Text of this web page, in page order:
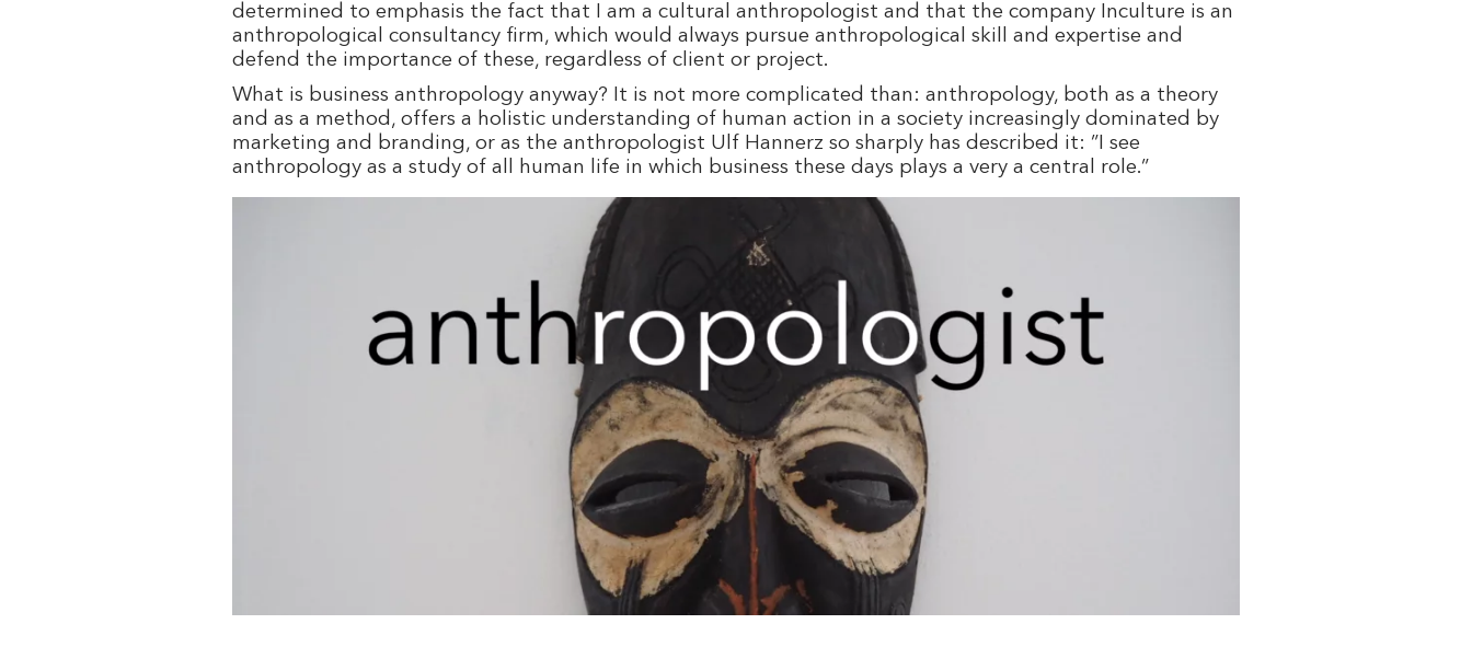
determined to emphasis the fact that I am a cultural anthropologist and that the company Inculture is an
anthropological consultancy firm, which would always pursue anthropological skill and expertise and
defend the importance of these, regardless of client or project.
What is business anthropology anyway? It is not more complicated than: anthropology, both as a theory
and as a method, offers a holistic understanding of human action in a society increasingly dominated by
marketing and branding, or as the anthropologist Ulf Hannerz so sharply has described it: ”I see
anthropology as a study of all human life in which business these days plays a very a central role.”